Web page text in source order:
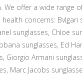
We offer a wide range
concerns: Bvlgari
sunglasses, Chloe
sunglasses, Ed
Giorgio Armani
Marc Jacobs